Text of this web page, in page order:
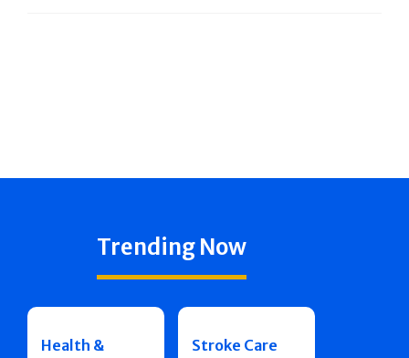
Trending Now
Health &
Stroke Care